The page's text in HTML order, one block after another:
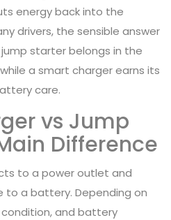
energy back into the
drivers, the sensible answer
starter belongs in the
a smart charger earns its
care.
vs Jump
Difference
to a power outlet and
to a battery. Depending on
and battery